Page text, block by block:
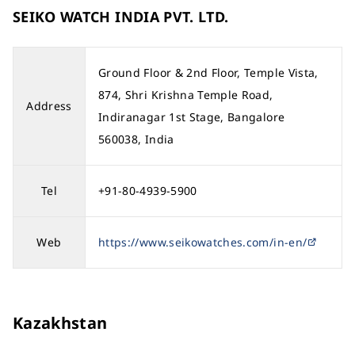
SEIKO WATCH INDIA PVT. LTD.
Address
Ground Floor & 2nd Floor, Temple Vista,
874, Shri Krishna Temple Road,
Indiranagar 1st Stage, Bangalore
560038, India
Tel +91-80-4939-5900
Web https://www.seikowatches.com/in-en/
Kazakhstan